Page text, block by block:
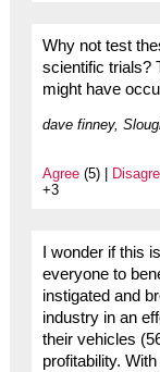
Why not test
scientific trials?
might have
dave finney,
Agree(5) |
+3
I wonder if this
everyone to
instigated and
industry in an
their vehicles
profitability.